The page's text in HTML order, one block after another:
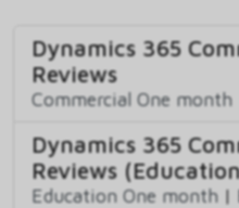
Dynamics 365
Reviews
Commercial One month
Dynamics 365
Reviews
Education One month |